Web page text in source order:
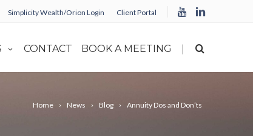
Simplicity Wealth/Orion Login Client Portal
CONTACT BOOK A MEETING |
Home News Blog Annuity Dos and Don’ts